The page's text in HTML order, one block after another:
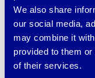
We also share
our social media,
may combine it
provided to them
of their services.
cool cooling
smarttextiles